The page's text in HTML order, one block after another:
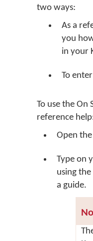
two ways:
As a
you
in your
To
To use the On
reference
Open
Type on
using the
a guide.